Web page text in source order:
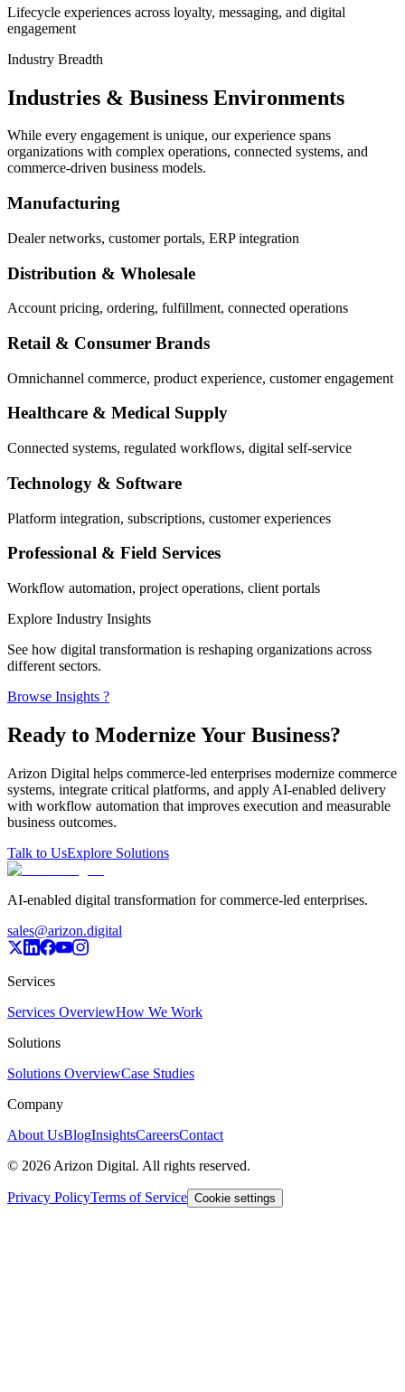
Lifecycle experiences across loyalty, messaging, and digital
engagement
Industry Breadth
Industries & Business Environments
While every engagement is unique, our experience spans
organizations with complex operations, connected systems, and
commerce-driven business models.
Manufacturing
Dealer networks, customer portals, ERP integration
Distribution & Wholesale
Account pricing, ordering, fulfillment, connected operations
Retail & Consumer Brands
Omnichannel commerce, product experience, customer engagement
Healthcare & Medical Supply
Connected systems, regulated workflows, digital self-service
Technology & Software
Platform integration, subscriptions, customer experiences
Professional & Field Services
Workflow automation, project operations, client portals
Explore Industry Insights
See how digital transformation is reshaping organizations across
different sectors.
Browse Insights ?
Ready to Modernize Your Business?
Arizon Digital helps commerce-led enterprises modernize commerce
systems, integrate critical platforms, and apply AI-enabled delivery
with workflow automation that improves execution and measurable
business outcomes.
Talk to UsExplore Solutions
AI-enabled digital transformation for commerce-led enterprises.
sales@arizon.digital
Services
Services OverviewHow We Work
Solutions
Solutions OverviewCase Studies
Company
About UsBlogInsightsCareersContact
© 2026 Arizon Digital. All rights reserved.
Privacy PolicyTerms of Service Cookie settings